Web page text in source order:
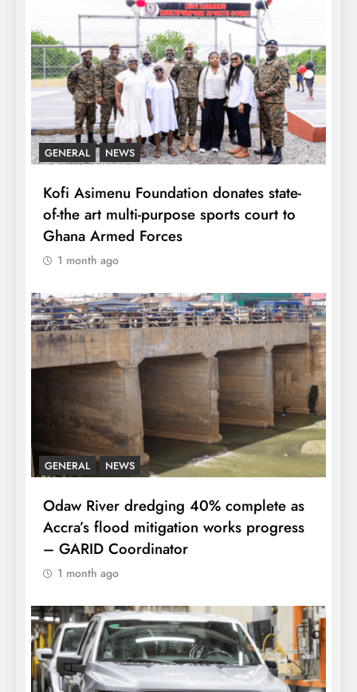
GENERAL NEWS
Kofi Asimenu Foundation donates state-
of-the art multi-purpose sports court to
Ghana Armed Forces
1 month ago
GENERAL NEWS
Odaw River dredging 40% complete as
Accra’s flood mitigation works progress
– GARID Coordinator
1 month ago